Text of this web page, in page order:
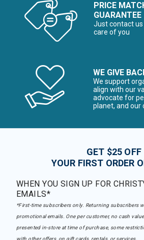
PRICE
GUARANTEE
Just contact us
care of you
WE GIVE
We support
align with our
advocate for
planet, and
GET $25 OFF
YOUR FIRST ORDER
WHEN YOU SIGN UP FOR
EMAILS*
*First-time subscribers only. Returning subscribers
promotional emails. One per customer, no cash
presented in-store at time of purchase, some
with other offers, on gift cards, rentals, or services.